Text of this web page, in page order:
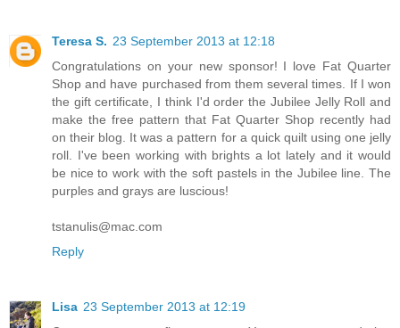
Teresa S. 23 September 2013 at 12:18
Congratulations on your new sponsor! I love Fat Quarter
Shop and have purchased from them several times. If I won
the gift certificate, I think I'd order the Jubilee Jelly Roll and
make the free pattern that Fat Quarter Shop recently had
on their blog. It was a pattern for a quick quilt using one jelly
roll. I've been working with brights a lot lately and it would
be nice to work with the soft pastels in the Jubilee line. The
purples and grays are luscious!
tstanulis@mac.com
Reply
Lisa 23 September 2013 at 12:19